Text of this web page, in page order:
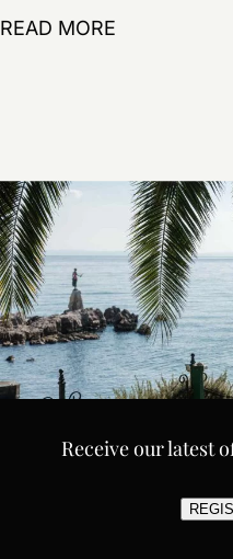
READ MORE
Receive our latest